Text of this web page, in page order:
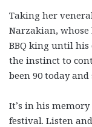
Taking her
Narzakian,
BBQ king until his
the instinct to
been 90 today
It’s in his
festival. Listen